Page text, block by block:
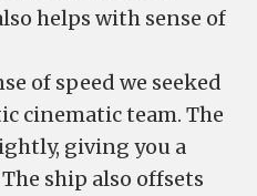
helps with sense of
of speed we seeked
cinematic team. The
giving you a
ship also offsets